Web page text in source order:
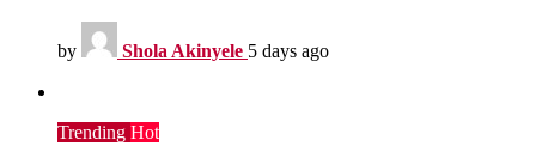
by Shola Akinyele 5 days ago
Trending Hot